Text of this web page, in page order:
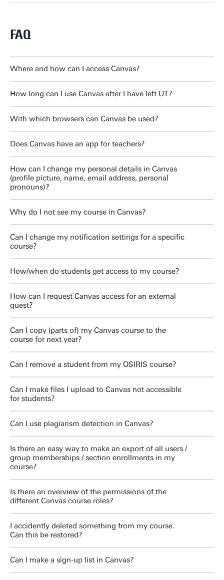
FAQ
Where and how can I access Canvas?
How long can I use Canvas after I have left UT?
With which browsers can Canvas be used?
Does Canvas have an app for teachers?
How can I change my personal details in Canvas
(profile picture, name, email address, personal
pronouns)?
Why do I not see my course in Canvas?
Can I change my notification settings for a specific
course?
How/when do students get access to my course?
How can I request Canvas access for an external
guest?
Can I copy (parts of) my Canvas course to the
course for next year?
Can I remove a student from my OSIRIS course?
Can I make files I upload to Canvas not accessible
for students?
Can I use plagiarism detection in Canvas?
Is there an easy way to make an export of all users /
group memberships / section enrollments in my
course?
Is there an overview of the permissions of the
different Canvas course roles?
I accidently deleted something from my course.
Can this be restored?
Can I make a sign-up list in Canvas?